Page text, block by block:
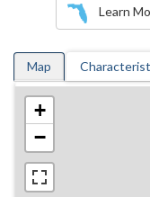
Learn
Map
+
−